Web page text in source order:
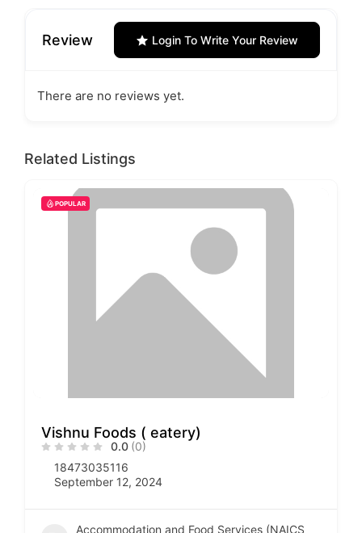
Review Login To Write Your Review
There are no reviews yet.
Related Listings
POPULAR
Vishnu Foods ( eatery)
0.0 (0)
18473035116
September 12, 2024
Accommodation and Food Services (NAICS